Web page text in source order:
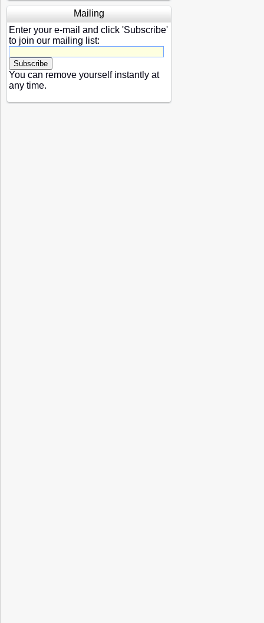
Mailing
Enter your e-mail and click 'Subscribe'
to join our mailing list:
You can remove yourself instantly at
any time.